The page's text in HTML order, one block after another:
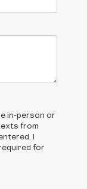
in-person or
from
I
for